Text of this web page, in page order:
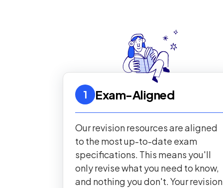
1 Exam-Aligned
Our revision resources are aligned
to the most up-to-date exam
specifications. This means you'll
only revise what you need to know,
and nothing you don't. Your revision